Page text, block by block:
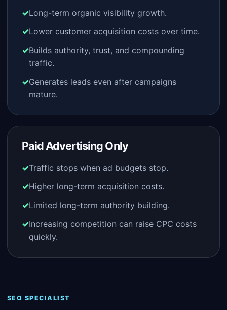
Long-term organic visibility growth.
Lower customer acquisition costs over time.
Builds authority, trust, and compounding
traffic.
Generates leads even after campaigns
mature.
Paid Advertising Only
Traffic stops when ad budgets stop.
Higher long-term acquisition costs.
Limited long-term authority building.
Increasing competition can raise CPC costs
quickly.
SEO SPECIALIST